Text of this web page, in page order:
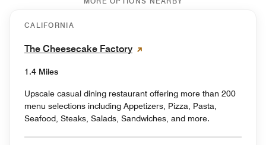
CALIFORNIA
The Cheesecake Factory
1.4 Miles
Upscale casual dining restaurant offering more than 200
menu selections including Appetizers, Pizza, Pasta,
Seafood, Steaks, Salads, Sandwiches, and more.